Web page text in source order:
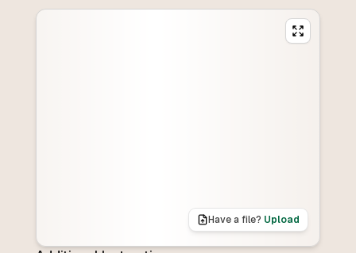
Have a file? Upload